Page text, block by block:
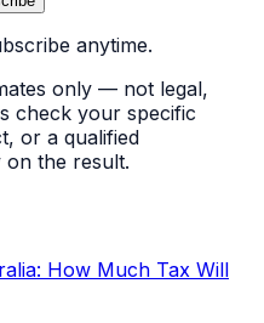
anytime.
only — not legal,
check your specific
or a qualified
the result.
How Much Tax Will